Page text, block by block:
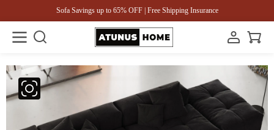
Sofa Savings up to 65% OFF | Free Shipping Insurance